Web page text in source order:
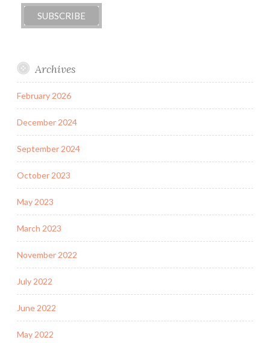
Archives
February 2026
December 2024
September 2024
October 2023
May 2023
March 2023
November 2022
July 2022
June 2022
May 2022